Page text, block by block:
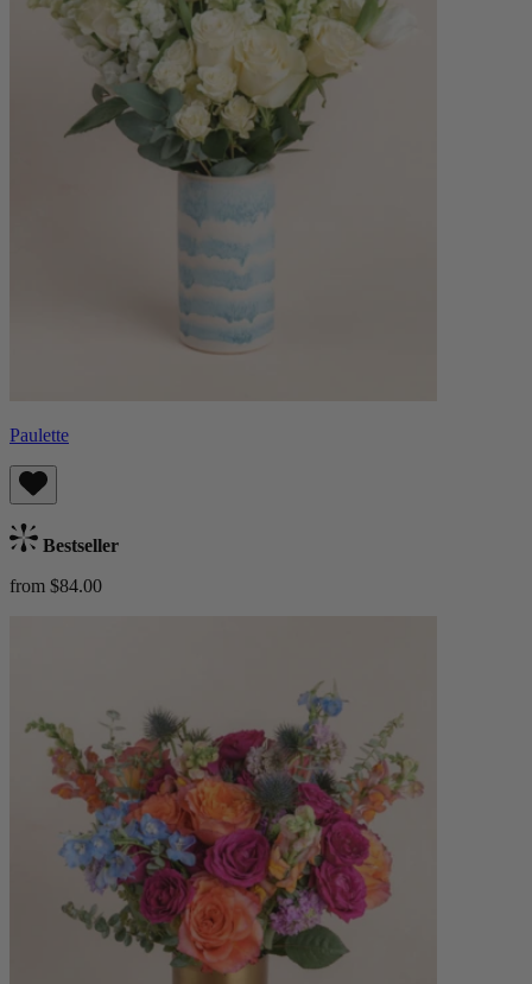
Paulette
Bestseller
from $84.00